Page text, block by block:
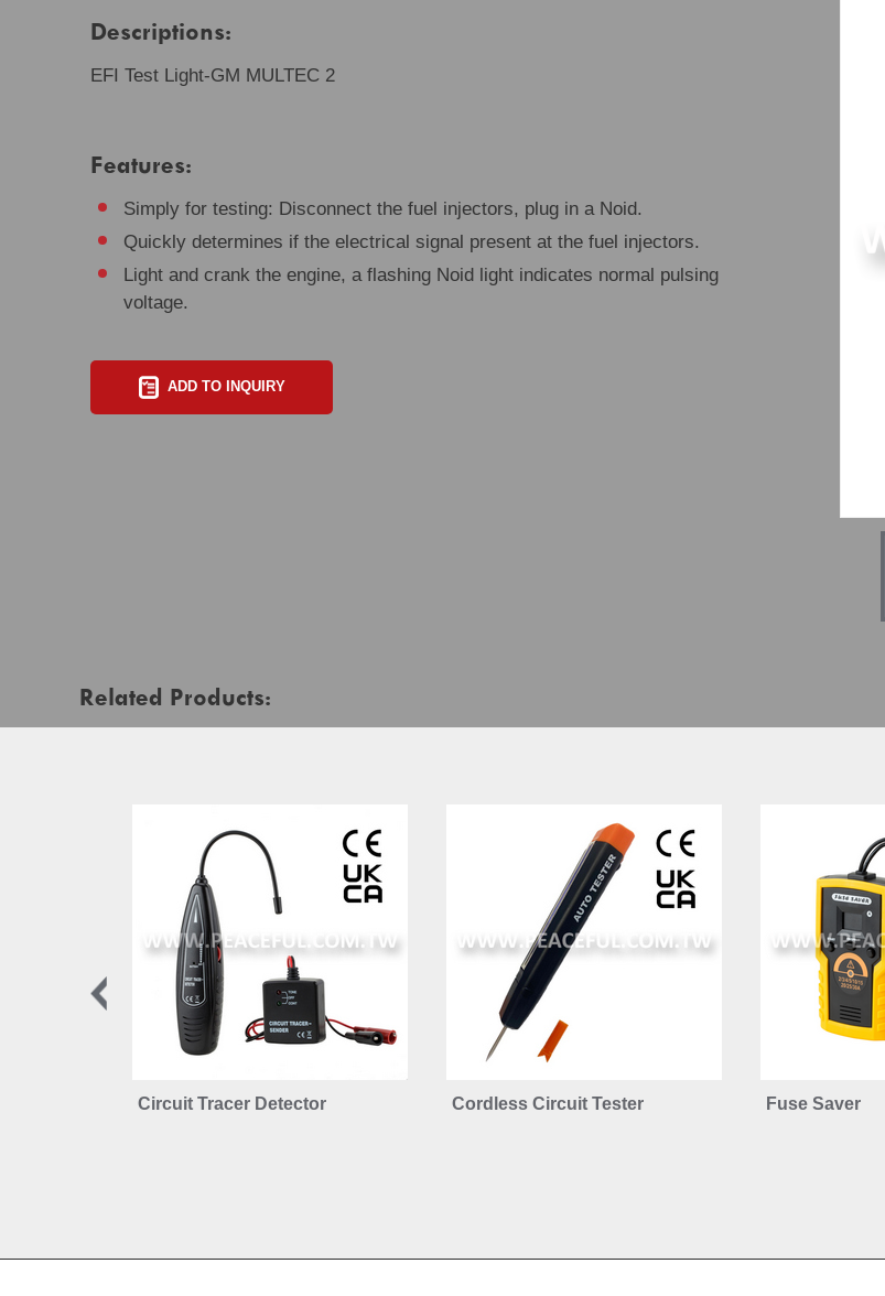
Descriptions:
EFI Test Light-GM MULTEC 2
Features:
Simply for testing: Disconnect the fuel injectors, plug in a Noid.
Quickly determines if the electrical signal present at the fuel injectors.
Light and crank the engine, a flashing Noid light indicates normal pulsing
voltage.
ADD TO INQUIRY
Related Products:
Circuit Tracer Detector Cordless Circuit Tester Fuse Saver